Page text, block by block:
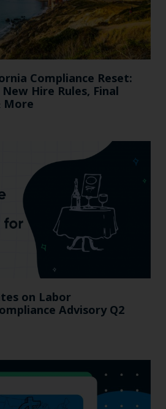
Compliance Reset:
Hire Rules, Final
More
on Labor
Advisory Q2